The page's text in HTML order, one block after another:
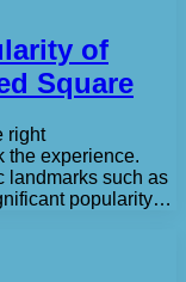
of
Square
right
the experience.
landmarks such as
popularity…